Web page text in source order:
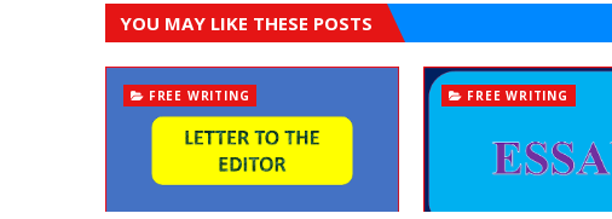
YOU MAY LIKE THESE POSTS
FREE WRITING FREE WRITING